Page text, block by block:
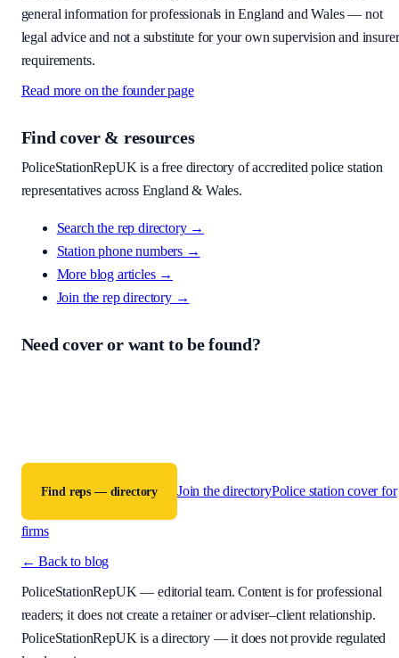
general information for professionals in England and Wales — not
legal advice and not a substitute for your own supervision and insurer
requirements.
Read more on the founder page
Find cover & resources
PoliceStationRepUK is a free directory of accredited police station
representatives across England & Wales.
Search the rep directory →
Station phone numbers →
More blog articles →
Join the rep directory→
Need cover or want to be found?
Find reps — directory Join the directoryPolice station cover for
firms
← Back to blog
PoliceStationRepUK — editorial team. Content is for professional
readers; it does not create a retainer or adviser–client relationship.
PoliceStationRepUK is a directory — it does not provide regulated